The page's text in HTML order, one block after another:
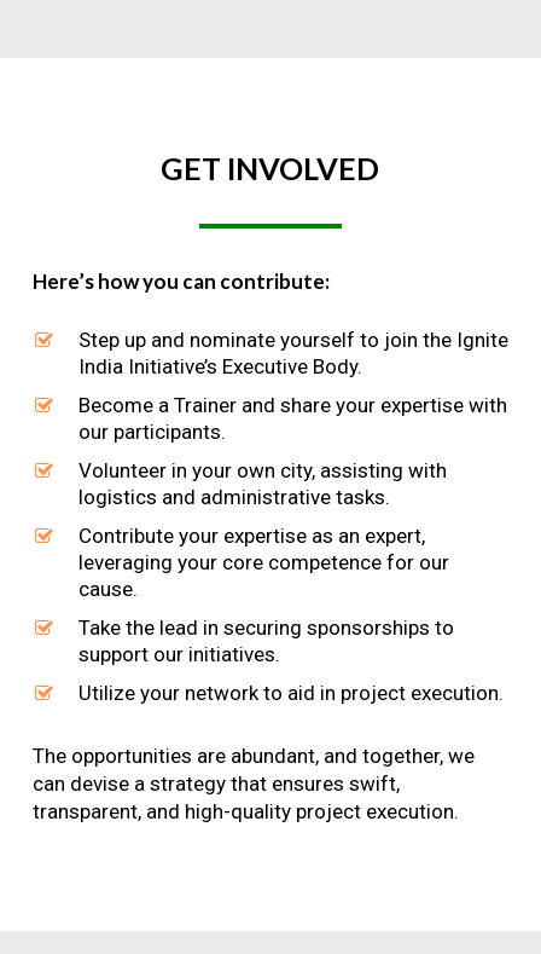
GET INVOLVED
Here’s how you can contribute:
Step up and nominate yourself to join the Ignite
India Initiative’s Executive Body.
Become a Trainer and share your expertise with
our participants.
Volunteer in your own city, assisting with
logistics and administrative tasks.
Contribute your expertise as an expert,
leveraging your core competence for our
cause.
Take the lead in securing sponsorships to
support our initiatives.
Utilize your network to aid in project execution.
The opportunities are abundant, and together, we
can devise a strategy that ensures swift,
transparent, and high-quality project execution.